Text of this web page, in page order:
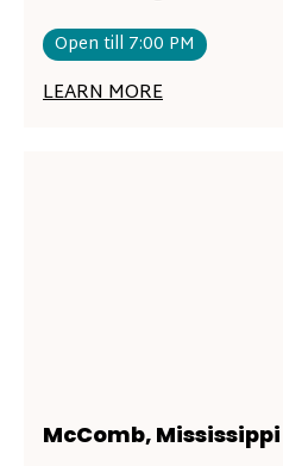
Open till 7:00 PM
LEARN MORE
McComb, Mississippi